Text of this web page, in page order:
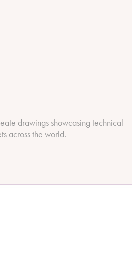
drawings showcasing technical
across the world.